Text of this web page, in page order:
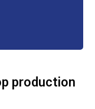
production